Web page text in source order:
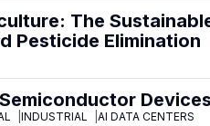
The
Pesticide Elimination
INDUSTRIAL AI DATA CENTERS
Devices